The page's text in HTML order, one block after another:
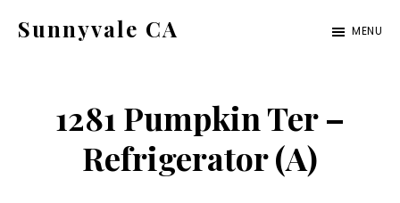
Sunnyvale CA MENU
1281 Pumpkin Ter –
Refrigerator (A)